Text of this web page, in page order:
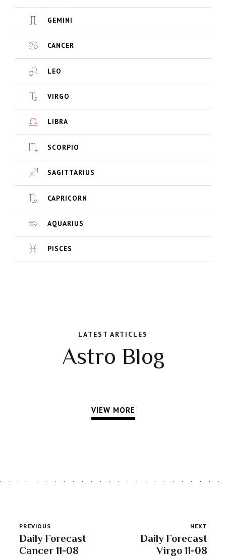
GEMINI
CANCER
LEO
VIRGO
LIBRA
SCORPIO
SAGITTARIUS
CAPRICORN
AQUARIUS
PISCES
LATEST ARTICLES
Astro Blog
VIEW MORE
PREVIOUS
Daily Forecast
Cancer 11-08
NEXT
Daily Forecast
Virgo 11-08